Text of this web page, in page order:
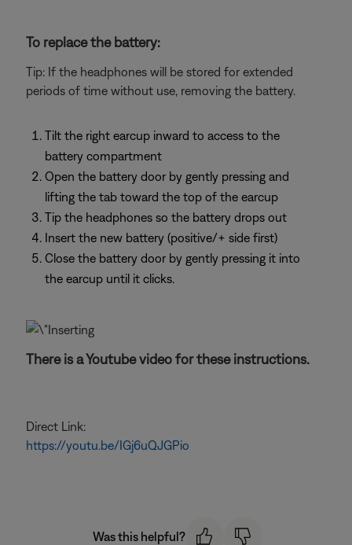
To replace the battery:
Tip: If the headphones will be stored for extended
periods of time without use, removing the battery.
Tilt the right earcup inward to access to the
battery compartment
Open the battery door by gently pressing and
lifting the tab toward the top of the earcup
Tip the headphones so the battery drops out
Insert the new battery (positive/+ side first)
Close the battery door by gently pressing it into
the earcup until it clicks.
There is a Youtube video for these instructions.
Direct Link:
https://youtu.be/IGj6uQJGPio
Was this helpful?